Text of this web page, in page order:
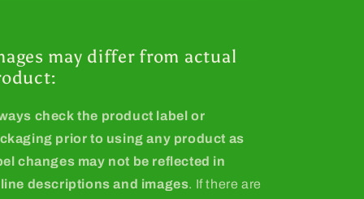
may differ from actual
check the product label or
prior to using any product as
changes may not be reflected in
descriptions and images. If there are